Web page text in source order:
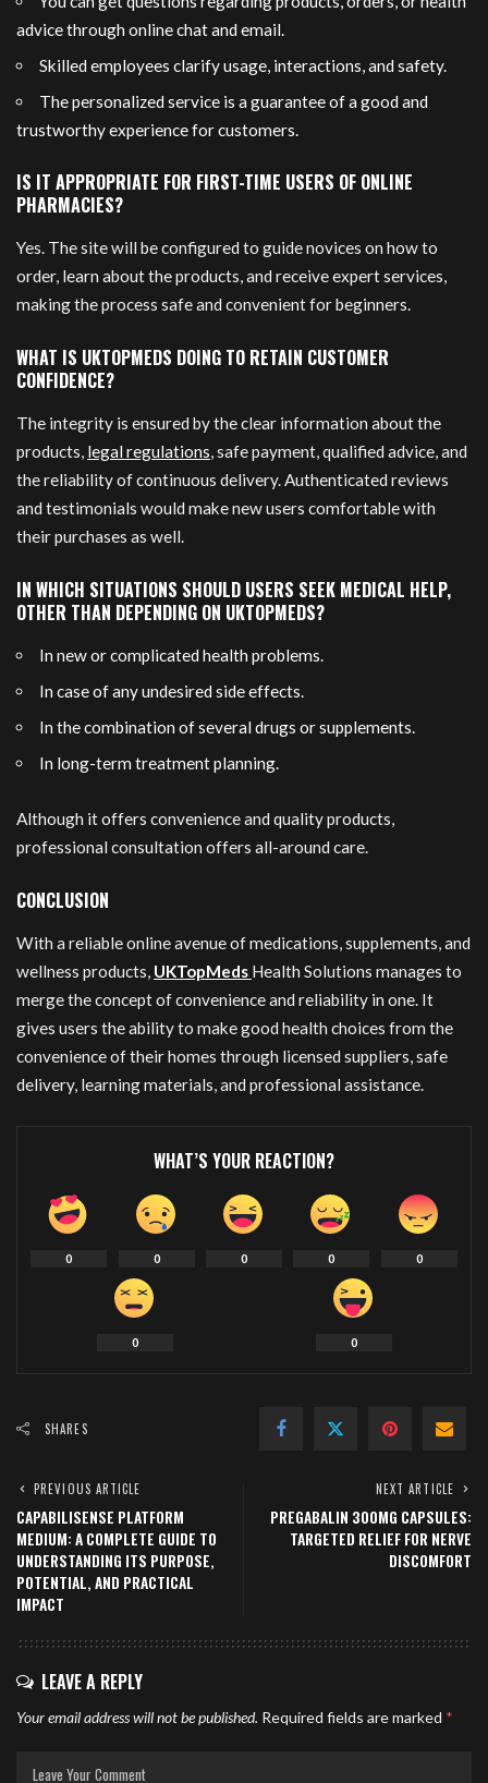
advice through online chat and email.
Skilled employees clarify usage, interactions, and safety.
The personalized service is a guarantee of a good and
trustworthy experience for customers.
IS IT APPROPRIATE FOR FIRST-TIME USERS OF ONLINE
PHARMACIES?
Yes. The site will be configured to guide novices on how to
order, learn about the products, and receive expert services,
making the process safe and convenient for beginners.
WHAT IS UKTOPMEDS DOING TO RETAIN CUSTOMER
CONFIDENCE?
The integrity is ensured by the clear information about the
products, legal regulations, safe payment, qualified advice, and
the reliability of continuous delivery. Authenticated reviews
and testimonials would make new users comfortable with
their purchases as well.
IN WHICH SITUATIONS SHOULD USERS SEEK MEDICAL HELP,
OTHER THAN DEPENDING ON UKTOPMEDS?
In new or complicated health problems.
In case of any undesired side effects.
In the combination of several drugs or supplements.
In long-term treatment planning.
Although it offers convenience and quality products,
professional consultation offers all-around care.
CONCLUSION
With a reliable online avenue of medications, supplements, and
wellness products, UKTopMeds Health Solutions manages to
merge the concept of convenience and reliability in one. It
gives users the ability to make good health choices from the
convenience of their homes through licensed suppliers, safe
delivery, learning materials, and professional assistance.
WHAT’S YOUR REACTION?
0 0 0 0 0
0 0
SHARES
PREVIOUS ARTICLE
CAPABILISENSE PLATFORM
MEDIUM: A COMPLETE GUIDE TO
UNDERSTANDING ITS PURPOSE,
POTENTIAL, AND PRACTICAL
IMPACT
NEXT ARTICLE
PREGABALIN 300MG CAPSULES:
TARGETED RELIEF FOR NERVE
DISCOMFORT
LEAVE A REPLY
Your email address will not be published. Required fields are marked *